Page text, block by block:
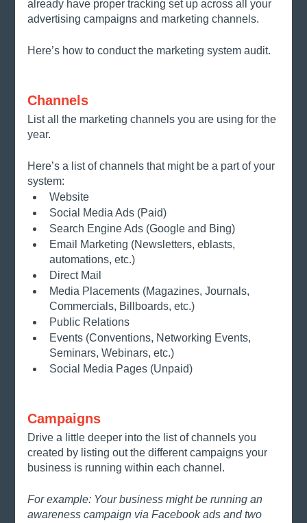
already have proper tracking set up across all your
advertising campaigns and marketing channels.
Here’s how to conduct the marketing system audit.
Channels
List all the marketing channels you are using for the
year.
Here’s a list of channels that might be a part of your
system:
Website
Social Media Ads (Paid)
Search Engine Ads (Google and Bing)
Email Marketing (Newsletters, eblasts,
automations, etc.)
Direct Mail
Media Placements (Magazines, Journals,
Commercials, Billboards, etc.)
Public Relations
Events (Conventions, Networking Events,
Seminars, Webinars, etc.)
Social Media Pages (Unpaid)
Campaigns
Drive a little deeper into the list of channels you
created by listing out the different campaigns your
business is running within each channel.
For example: Your business might be running an
awareness campaign via Facebook ads and two